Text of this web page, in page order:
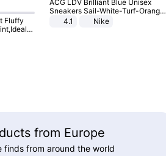
ACG LDV Brilliant Blue Unisex
Sneakers Sail-White-Turf-Orange
IF2857-400
4.1 Nike
from Europe
finds from around the world